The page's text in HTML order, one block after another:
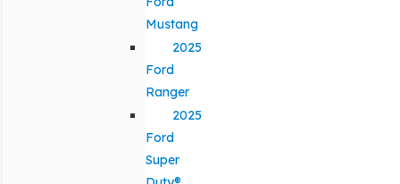
Mustang
2025
Ford
Ranger
2025
Ford
Super